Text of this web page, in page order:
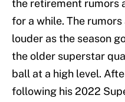
the retirement rumors
for a while. The
louder as the season
the older superstar
ball at a high level.
following his 2022